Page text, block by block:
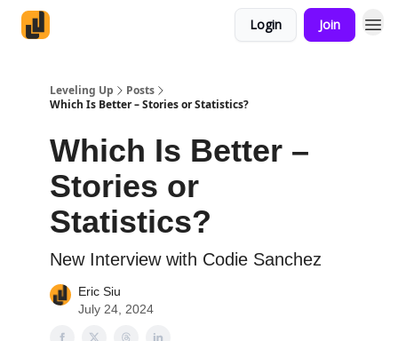
Login Join
Leveling Up
Posts
Which Is Better – Stories or Statistics?
Which Is Better –
Stories or
Statistics?
New Interview with Codie Sanchez
Eric Siu
July 24, 2024